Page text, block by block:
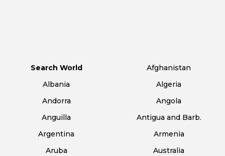
Search World
Afghanistan
Albania
Algeria
Andorra
Angola
Anguilla
Antigua and Barb.
Argentina
Armenia
Aruba
Australia